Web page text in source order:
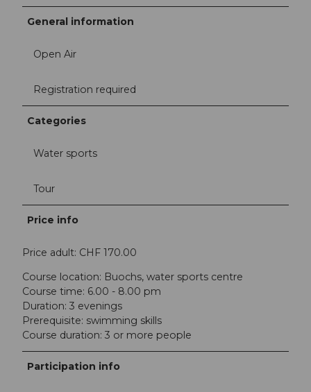
General information
Open Air
Registration required
Categories
Water sports
Tour
Price info
Price adult: CHF 170.00
Course location: Buochs, water sports centre
Course time: 6.00 - 8.00 pm
Duration: 3 evenings
Prerequisite: swimming skills
Course duration: 3 or more people
Participation info